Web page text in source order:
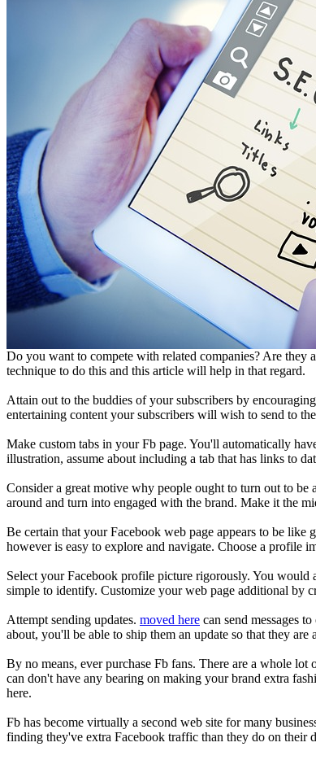
Do you want to compete with related companies? Are
technique to do this and this article will help in that regard.
Attain out to the buddies of your subscribers by
entertaining content your subscribers will wish to send to
Make custom tabs in your Fb page. You'll automatically
illustration, assume about including a tab that has links to
Consider a great motive why people ought to turn out to
around and turn into engaged with the brand. Make it the
Be certain that your Facebook web page appears to be
however is easy to explore and navigate. Choose a profile
Select your Facebook profile picture rigorously. You
simple to identify. Customize your web page additional by
Attempt sending updates. moved here can send messages
about, you'll be able to ship them an update so that they
By no means, ever purchase Fb fans. There are a whole
can don't have any bearing on making your brand extra
here.
Fb has become virtually a second web site for many
finding they've extra Facebook traffic than they do on their